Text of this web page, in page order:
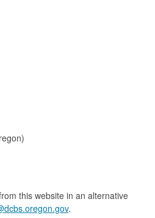
this website in an alternative
.